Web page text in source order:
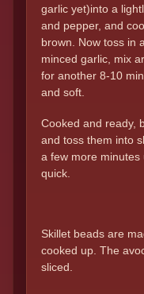
garlic yet)into a
and pepper, and
brown. Now toss in
minced garlic, mix
for another 8-10
and soft.
Cooked and ready,
and toss them into
a few more minutes
quick.
Skillet beads are
cooked up. The
sliced.